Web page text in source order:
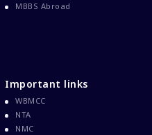
students should
online registration
check how to apply
MBBS Abroad
Important links
WBMCC
NTA
NMC